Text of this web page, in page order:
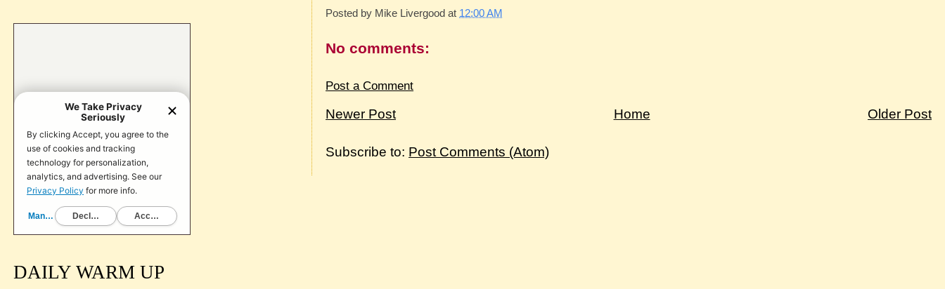
Posted by Mike Livergood at 12:00 AM
No comments:
Post a Comment
Newer Post Older Post
Home
Subscribe to: Post Comments (Atom)
DAILY WARM UP